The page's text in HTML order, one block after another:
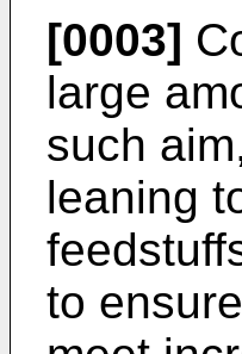
[0003]
large
such
leaning
to